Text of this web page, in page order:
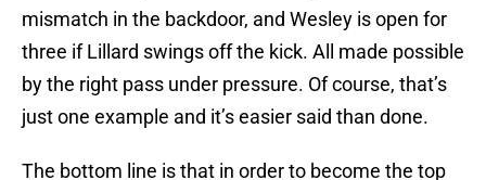
mismatch in the backdoor, and Wesley is open for
three if Lillard swings off the kick. All made possible
by the right pass under pressure. Of course, that’s
just one example and it’s easier said than done.
The bottom line is that in order to become the top